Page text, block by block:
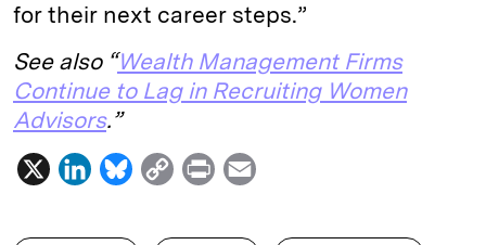
for their next career steps.”
See also “Wealth Management Firms
Continue to Lag in Recruiting Women
Advisors.”
X
L
n
B
C
p
P
i